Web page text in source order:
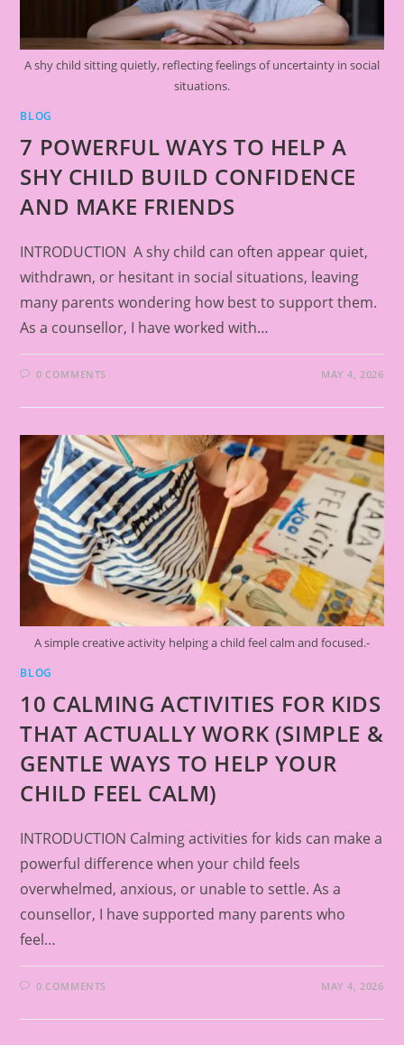
A shy child sitting quietly, reflecting feelings of uncertainty in social
situations.
BLOG
7 POWERFUL WAYS TO HELP A
SHY CHILD BUILD CONFIDENCE
AND MAKE FRIENDS
INTRODUCTION A shy child can often appear quiet,
withdrawn, or hesitant in social situations, leaving
many parents wondering how best to support them.
As a counsellor, I have worked with…
0 COMMENTS MAY 4, 2026
A simple creative activity helping a child feel calm and focused.-
BLOG
10 CALMING ACTIVITIES FOR KIDS
THAT ACTUALLY WORK (SIMPLE &
GENTLE WAYS TO HELP YOUR
CHILD FEEL CALM)
INTRODUCTION Calming activities for kids can make a
powerful difference when your child feels
overwhelmed, anxious, or unable to settle. As a
counsellor, I have supported many parents who
feel…
0 COMMENTS MAY 4, 2026